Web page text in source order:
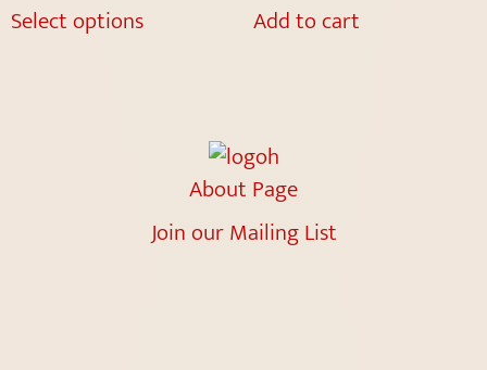
Select options Add to cart
About Page
Join our Mailing List